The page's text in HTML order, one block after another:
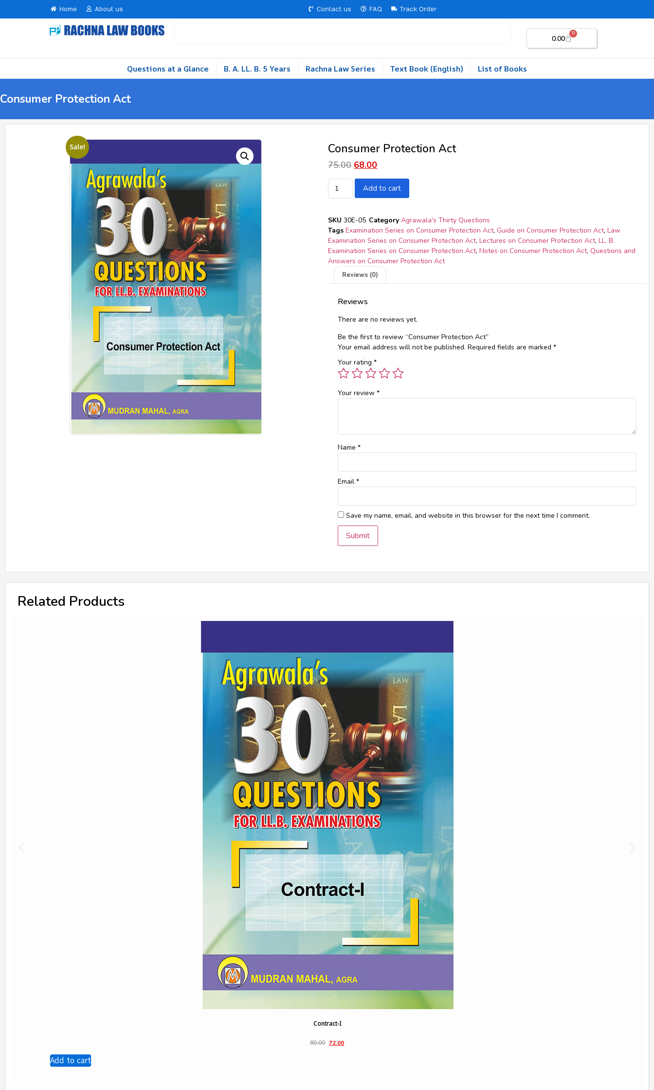
Home About us Contact us FAQ Track Order
0.00
0
Questions at a Glance B. A. LL. B. 5 Years Rachna Law Series Text Book (English) List of Books
Consumer Protection Act
Sale! Consumer Protection Act
75.00 68.00
Add to cart
SKU30E-05 Category Agrawala's Thirty Questions
Tags Examination Series on Consumer Protection Act,Guide on Consumer Protection Act,Law
Examination Series on Consumer Protection Act,Lectures on Consumer Protection Act,LL. B.
Examination Series on Consumer Protection Act,Notes on Consumer Protection Act,Questions and
Answers on Consumer Protection Act
Reviews (0)
Reviews
There are no reviews yet.
Be the first to review “Consumer Protection Act”
Your email address will not be published. Required fields are marked*
Your rating*
Your review*
Name*
Email*
Save my name, email, and website in this browser for the next time I comment.
Related Products
Contract-I
80.00 72.00
Add to cart